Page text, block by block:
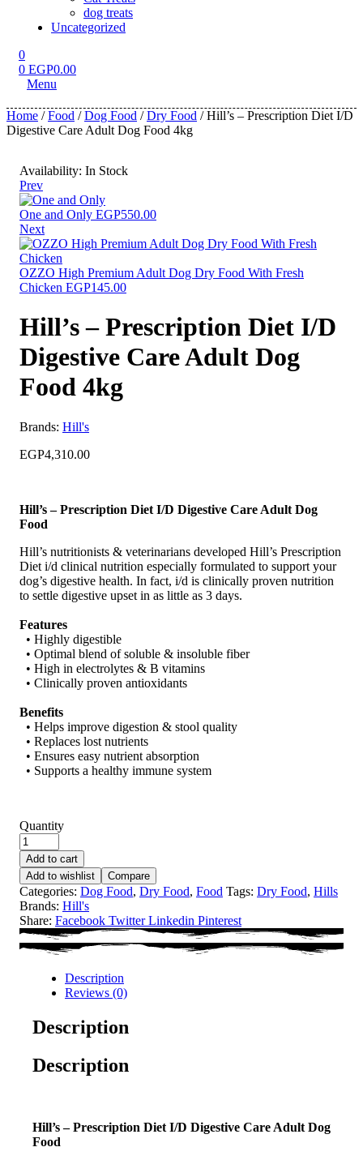
dog treats
Uncategorized
0
0 EGP0.00
Menu
Home /Food /Dog Food /Dry Food / Hill’s – Prescription Diet I/D
Digestive Care Adult Dog Food 4kg
Availability: In Stock
Prev
One and Only EGP550.00
Next
OZZO High Premium Adult Dog Dry Food With Fresh
Chicken EGP145.00
Hill’s – Prescription Diet I/D
Digestive Care Adult Dog
Food 4kg
Brands: Hill's
EGP4,310.00
Hill’s – Prescription Diet I/D Digestive Care Adult Dog
Food
Hill’s nutritionists & veterinarians developed Hill’s Prescription
Diet i/d clinical nutrition especially formulated to support your
dog’s digestive health. In fact, i/d is clinically proven nutrition
to settle digestive upset in as little as 3 days.
Features
• Highly digestible
• Optimal blend of soluble & insoluble fiber
• High in electrolytes & B vitamins
• Clinically proven antioxidants
Benefits
• Helps improve digestion & stool quality
• Replaces lost nutrients
• Ensures easy nutrient absorption
• Supports a healthy immune system
Quantity
Add to cart
Add to wishlist
Compare
Categories: Dog Food, Dry Food, Food Tags: Dry Food, Hills
Brands: Hill's
Share: Facebook Twitter Linkedin Pinterest
Description
Reviews (0)
Description
Description
Hill’s – Prescription Diet I/D Digestive Care Adult Dog
Food